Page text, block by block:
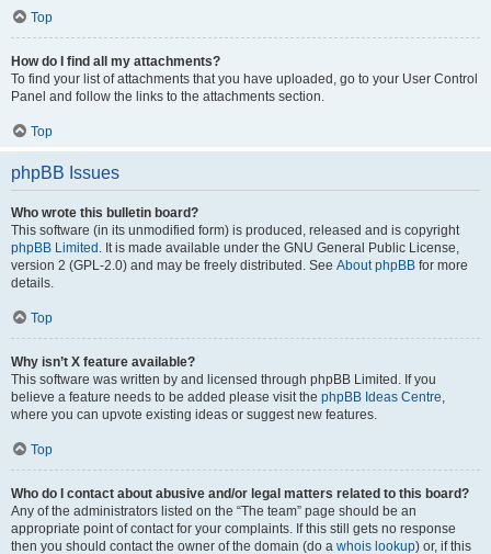
Top
How do I find all my attachments?
To find your list of attachments that you have uploaded, go to your User Control
Panel and follow the links to the attachments section.
Top
phpBB Issues
Who wrote this bulletin board?
This software (in its unmodified form) is produced, released and is copyright
phpBB Limited . It is made available under the GNU General Public License,
version 2 (GPL-2.0) and may be freely distributed. See About phpBB for more
details.
Top
Why isn’t X feature available?
This software was written by and licensed through phpBB Limited. If you
believe a feature needs to be added please visit the phpBB Ideas Centre,
where you can upvote existing ideas or suggest new features.
Top
Who do I contact about abusive and/or legal matters related to this board?
Any of the administrators listed on the “The team” page should be an
appropriate point of contact for your complaints. If this still gets no response
then you should contact the owner of the domain (do a whois lookup) or, if this